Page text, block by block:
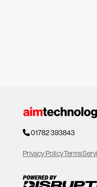
01782 393843
Privacy PolicyTerms